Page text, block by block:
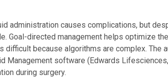
administration causes complications, but
Goal-directed management helps optimize
difficult because algorithms are complex. The
Management software (Edwards
during surgery.